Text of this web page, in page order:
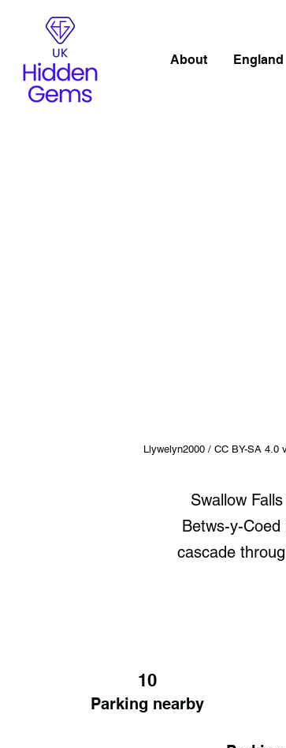
About England
Llywelyn2000 / CC BY-SA 4.0
Swallow
Betws-y-
cascade
10
Parking nearby